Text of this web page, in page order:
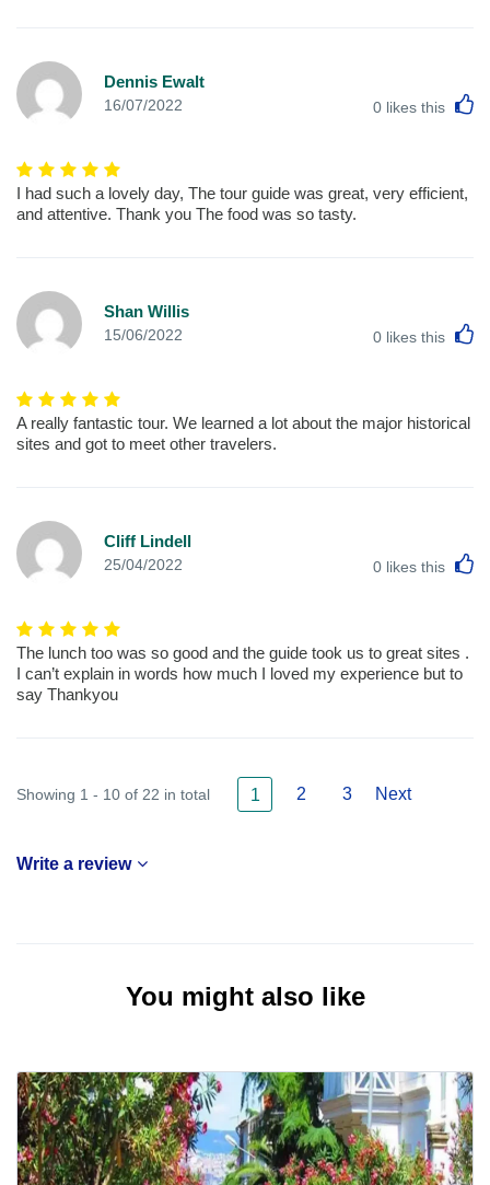
Dennis Ewalt
16/07/2022 0 likes this
I had such a lovely day, The tour guide was great, very efficient,
and attentive. Thank you The food was so tasty.
Shan Willis
15/06/2022 0 likes this
A really fantastic tour. We learned a lot about the major historical
sites and got to meet other travelers.
Cliff Lindell
25/04/2022 0 likes this
The lunch too was so good and the guide took us to great sites .
I can’t explain in words how much I loved my experience but to
say Thankyou
Showing 1 - 10 of 22 in total 1 2 3 Next
Write a review
You might also like